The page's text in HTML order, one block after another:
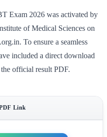
Exam 2026 was activated by
of Medical Sciences on
To ensure a seamless
included a direct download
official result PDF.
Link